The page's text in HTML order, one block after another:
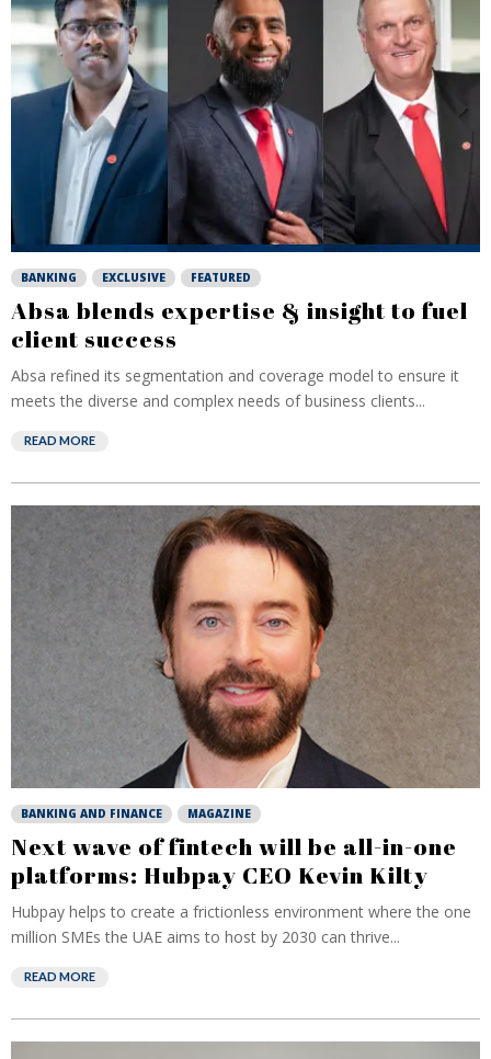
BANKING EXCLUSIVE FEATURED
Absa blends expertise & insight to fuel
client success
Absa refined its segmentation and coverage model to ensure it
meets the diverse and complex needs of business clients...
READ MORE
BANKING AND FINANCE MAGAZINE
Next wave of fintech will be all-in-one
platforms: Hubpay CEO Kevin Kilty
Hubpay helps to create a frictionless environment where the one
million SMEs the UAE aims to host by 2030 can thrive...
READ MORE